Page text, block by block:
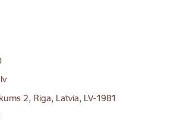
2, Riga, Latvia, LV-1981